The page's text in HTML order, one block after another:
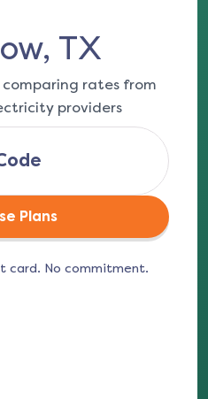
TX
rates from
providers
Plans
card. No commitment.